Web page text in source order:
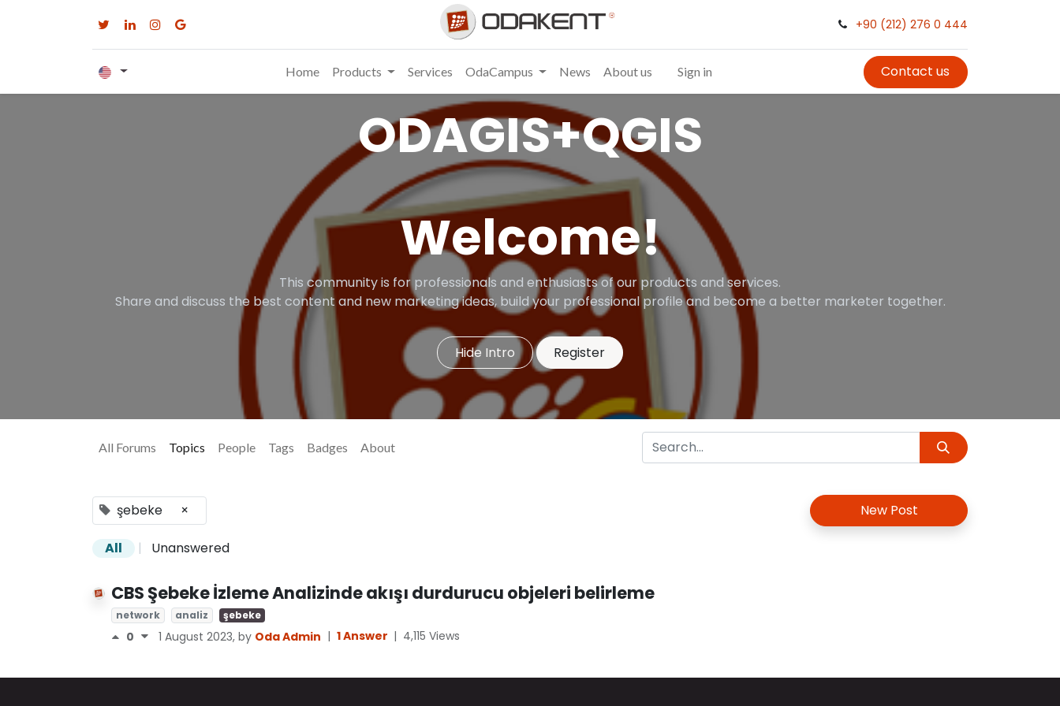
+90 (212) 276 0 444
Home Products Services OdaCampus News About us Sign in Contact us
ODAGIS+QGIS
Welcome!
This community is for professionals and enthusiasts of our products and services.
Share and discuss the best content and new marketing ideas, build your professional profile and become a better marketer together.
Hide Intro Register
All Forums Topics People Tags Badges About
şebeke × New Post
All | Unanswered
CBS Şebeke İzleme Analizinde akışı durdurucu objeleri belirleme
network analiz şebeke
0 1 August 2023, by Oda Admin | 1 Answer | 4,115 Views